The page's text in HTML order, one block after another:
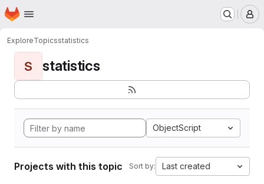
Skip to main content
Homepage
ExploreTopicsstatistics
S statistics
ObjectScript
Projects with this topic Sort by: Last created